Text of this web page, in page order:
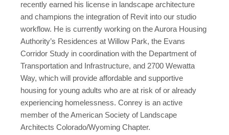
recently earned his license in landscape architecture
and champions the integration of Revit into our studio
workflow. He is currently working on the Aurora Housing
Authority’s Residences at Willow Park, the Evans
Corridor Study in coordination with the Department of
Transportation and Infrastructure, and 2700 Wewatta
Way, which will provide affordable and supportive
housing for young adults who are at risk of or already
experiencing homelessness. Conrey is an active
member of the American Society of Landscape
Architects Colorado/Wyoming Chapter.